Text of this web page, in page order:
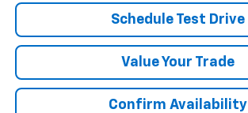
Schedule Test Drive
Value Your Trade
Confirm Availability